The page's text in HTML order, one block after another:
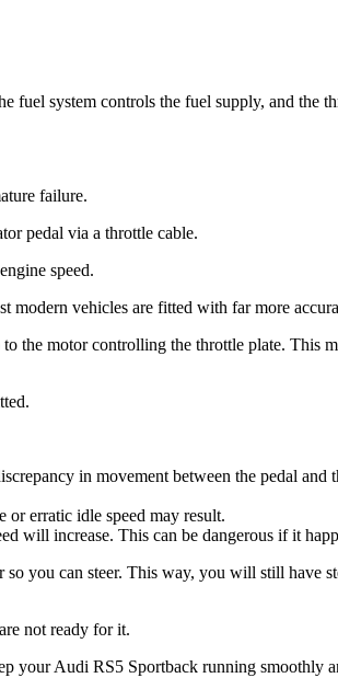
system controls the fuel supply, and the
failure.
pedal via a throttle cable.
speed.
modern vehicles are fitted with far more
the motor controlling the throttle plate. This
in movement between the pedal
erratic idle speed may result.
will increase. This can be dangerous if it
you can steer. This way, you will still have
not ready for it.
your Audi RS5 Sportback running smoothly